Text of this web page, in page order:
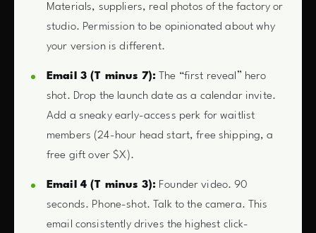
Materials, suppliers, real photos of the factory or
studio. Permission to be opinionated about why
your version is different.
Email 3 (T minus 7):The “first reveal” hero
shot. Drop the launch date as a calendar invite.
Add a sneaky early-access perk for waitlist
members (24-hour head start, free shipping, a
free gift over $X).
Email 4 (T minus 3):Founder video. 90
seconds. Phone-shot. Talk to the camera. This
email consistently drives the highest click-